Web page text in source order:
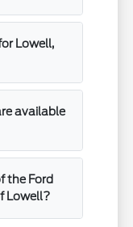
Lowell,
available
the Ford
Lowell?